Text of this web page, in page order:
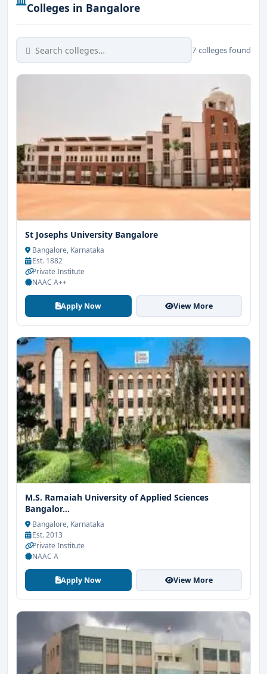
Colleges in Bangalore
7 colleges found
St Josephs University Bangalore
Bangalore, Karnataka
Est. 1882
Private Institute
NAAC A++
Apply Now View More
M.S. Ramaiah University of Applied Sciences
Bangalor...
Bangalore, Karnataka
Est. 2013
Private Institute
NAAC A
Apply Now View More